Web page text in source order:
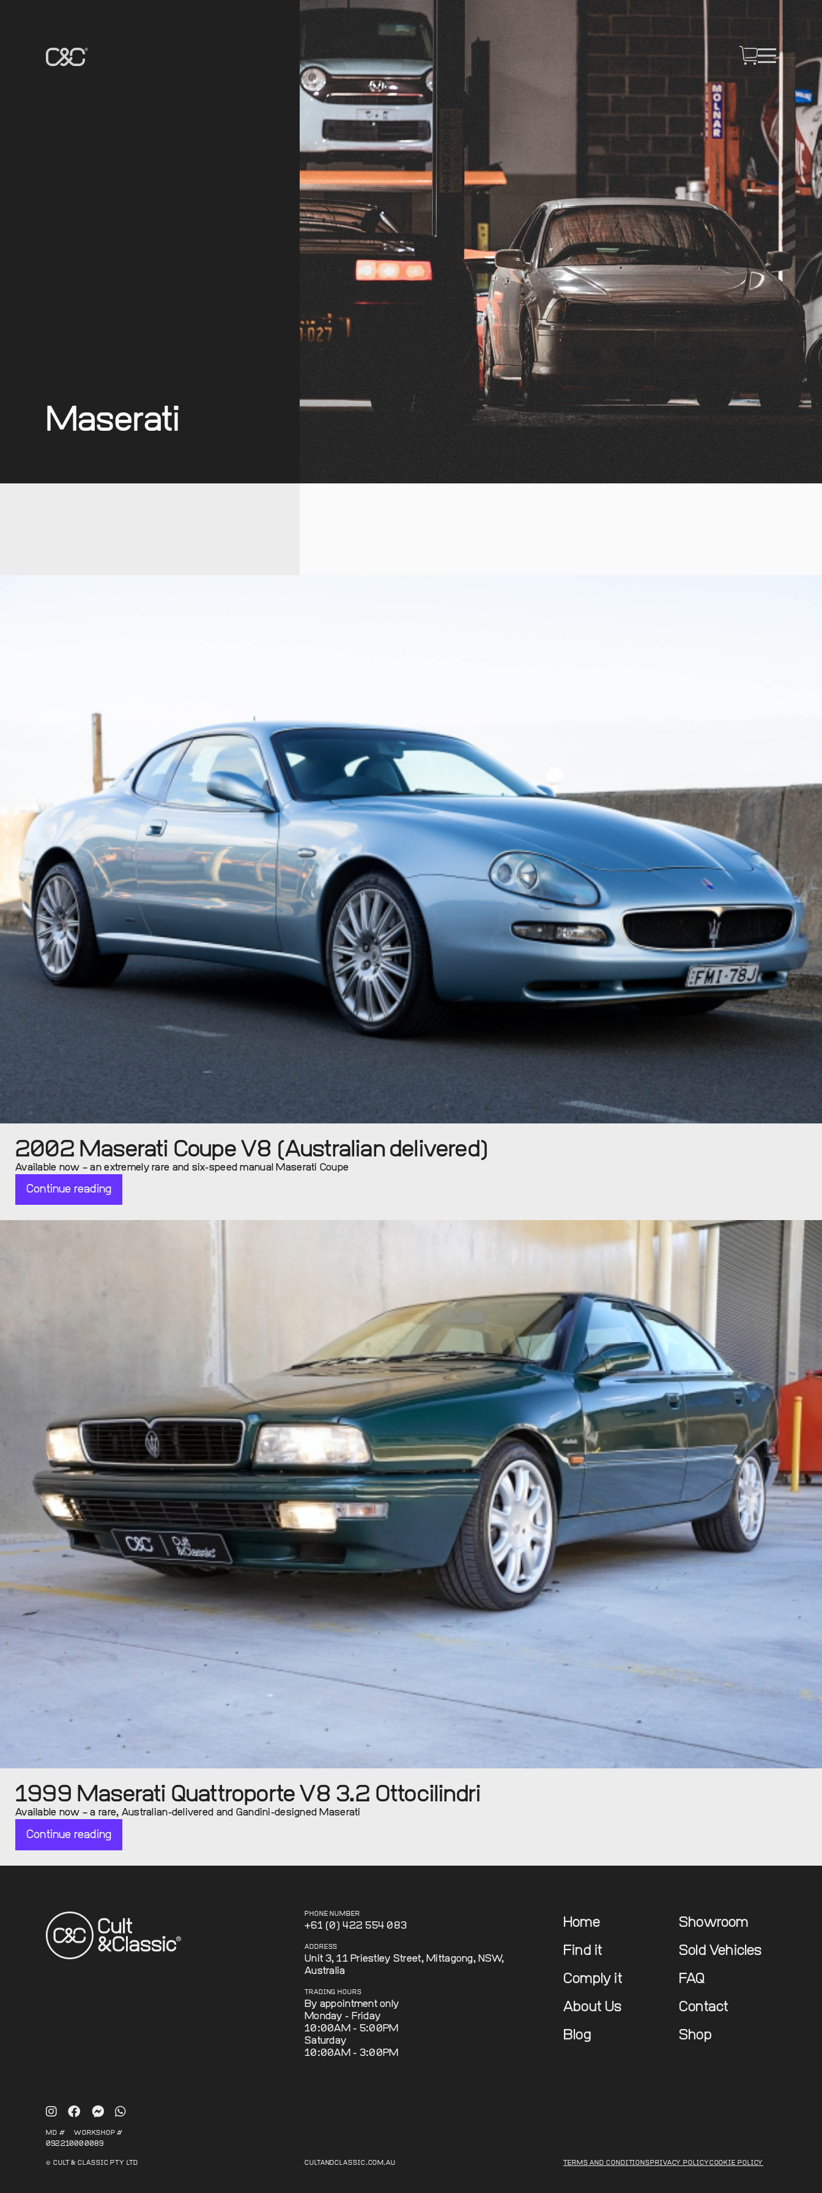
Maserati
2002 Maserati Coupe V8 (Australian delivered)
Available now – an extremely rare and six-speed manual Maserati Coupe
Continue reading
1999 Maserati Quattroporte V8 3.2 Ottocilindri
Available now – a rare, Australian-delivered and Gandini-designed Maserati
Continue reading
PHONE NUMBER
+61 (0) 422 554 083
ADDRESS
Unit 3, 11 Priestley Street, Mittagong, NSW,
Australia
TRADING HOURS
By appointment only
Monday - Friday
10:00AM - 5:00PM
Saturday
10:00AM - 3:00PM
Home Showroom
Find it Sold Vehicles
Comply it FAQ
About Us Contact
Blog Shop
MD #
092210
WORKSHOP #
000089
© CULT & CLASSIC PTY LTD CULTANDCLASSIC.COM.AU TERMS AND CONDITIONS PRIVACY POLICY COOKIE POLICY